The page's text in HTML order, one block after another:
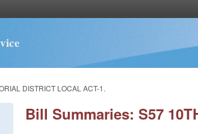
DISTRICT LOCAL ACT-1.
Bill Summaries: S57